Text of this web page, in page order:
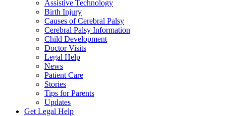
Assistive Technology
Birth Injury
Causes of Cerebral Palsy
Cerebral Palsy Information
Child Development
Doctor Visits
Legal Help
News
Patient Care
Stories
Tips for Parents
Updates
Get Legal Help